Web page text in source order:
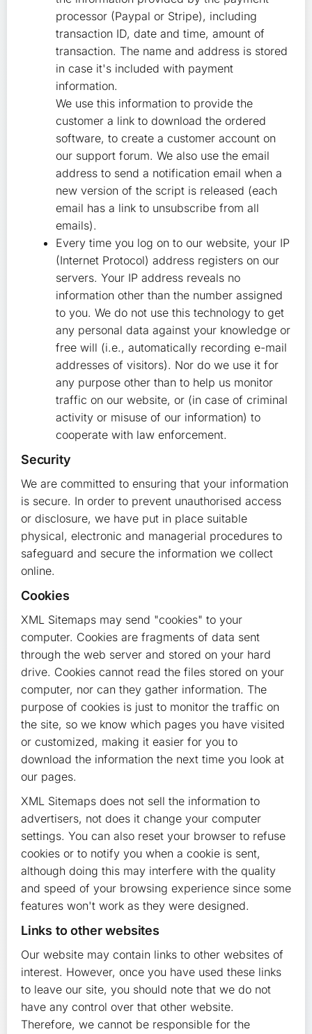
processor (Paypal or Stripe), including
transaction ID, date and time, amount of
transaction. The name and address is stored
in case it's included with payment
information.
We use this information to provide the
customer a link to download the ordered
software, to create a customer account on
our support forum. We also use the email
address to send a notification email when a
new version of the script is released (each
email has a link to unsubscribe from all
emails).
Every time you log on to our website, your IP
(Internet Protocol) address registers on our
servers. Your IP address reveals no
information other than the number assigned
to you. We do not use this technology to get
any personal data against your knowledge or
free will (i.e., automatically recording e-mail
addresses of visitors). Nor do we use it for
any purpose other than to help us monitor
traffic on our website, or (in case of criminal
activity or misuse of our information) to
cooperate with law enforcement.
Security
We are committed to ensuring that your information
is secure. In order to prevent unauthorised access
or disclosure, we have put in place suitable
physical, electronic and managerial procedures to
safeguard and secure the information we collect
online.
Cookies
XML Sitemaps may send "cookies" to your
computer. Cookies are fragments of data sent
through the web server and stored on your hard
drive. Cookies cannot read the files stored on your
computer, nor can they gather information. The
purpose of cookies is just to monitor the traffic on
the site, so we know which pages you have visited
or customized, making it easier for you to
download the information the next time you look at
our pages.
XML Sitemaps does not sell the information to
advertisers, not does it change your computer
settings. You can also reset your browser to refuse
cookies or to notify you when a cookie is sent,
although doing this may interfere with the quality
and speed of your browsing experience since some
features won't work as they were designed.
Links to other websites
Our website may contain links to other websites of
interest. However, once you have used these links
to leave our site, you should note that we do not
have any control over that other website.
Therefore, we cannot be responsible for the